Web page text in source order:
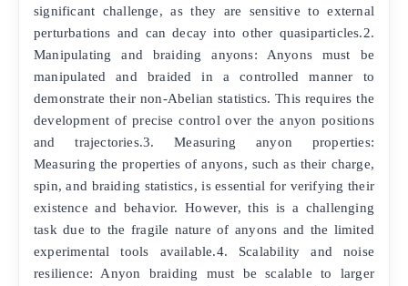
significant challenge, as they are sensitive to external
perturbations and can decay into other quasiparticles.2.
Manipulating and braiding anyons: Anyons must be
manipulated and braided in a controlled manner to
demonstrate their non-Abelian statistics. This requires the
development of precise control over the anyon positions
and trajectories.3. Measuring anyon properties:
Measuring the properties of anyons, such as their charge,
spin, and braiding statistics, is essential for verifying their
existence and behavior. However, this is a challenging
task due to the fragile nature of anyons and the limited
experimental tools available.4. Scalability and noise
resilience: Anyon braiding must be scalable to larger